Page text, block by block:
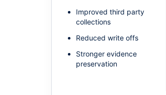
Improved third party
collections
Reduced write offs
Stronger evidence
preservation